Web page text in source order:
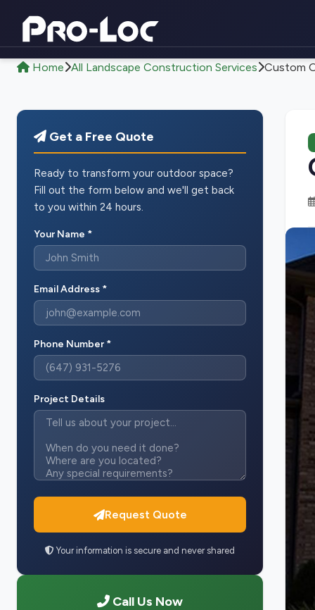
Home All Landscape Construction Services Custom
Get a Free Quote
Ready to transform your outdoor space?
Fill out the form below and we'll get back
to you within 24 hours.
Your Name *
Email Address *
Phone Number *
Project Details
Request Quote
Your information is secure and never shared
Call Us Now